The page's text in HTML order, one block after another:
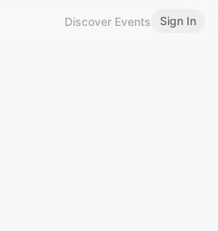
Discover Events Sign In